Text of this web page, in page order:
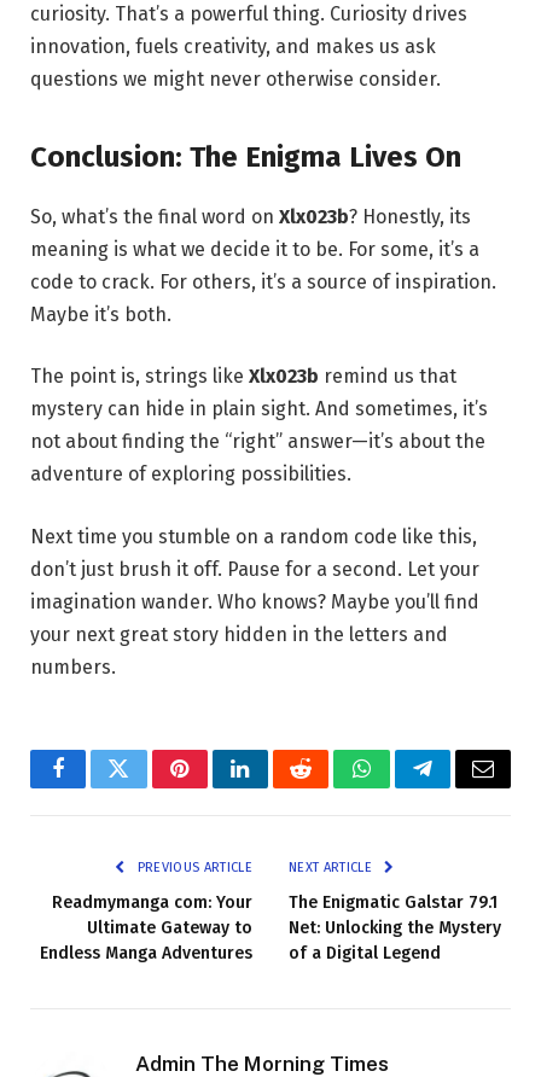
curiosity. That’s a powerful thing. Curiosity drives
innovation, fuels creativity, and makes us ask
questions we might never otherwise consider.
Conclusion: The Enigma Lives On
So, what’s the final word on Xlx023b? Honestly, its
meaning is what we decide it to be. For some, it’s a
code to crack. For others, it’s a source of inspiration.
Maybe it’s both.
The point is, strings like Xlx023b remind us that
mystery can hide in plain sight. And sometimes, it’s
not about finding the “right” answer—it’s about the
adventure of exploring possibilities.
Next time you stumble on a random code like this,
don’t just brush it off. Pause for a second. Let your
imagination wander. Who knows? Maybe you’ll find
your next great story hidden in the letters and
numbers.
FacebookTwitterPinterestLinkedInRedditWhatsAppTelegramEmail
PREVIOUS ARTICLE
Readmymanga com: Your
Ultimate Gateway to
Endless Manga Adventures
NEXT ARTICLE
The Enigmatic Galstar 79.1
Net: Unlocking the Mystery
of a Digital Legend
Admin The Morning Times